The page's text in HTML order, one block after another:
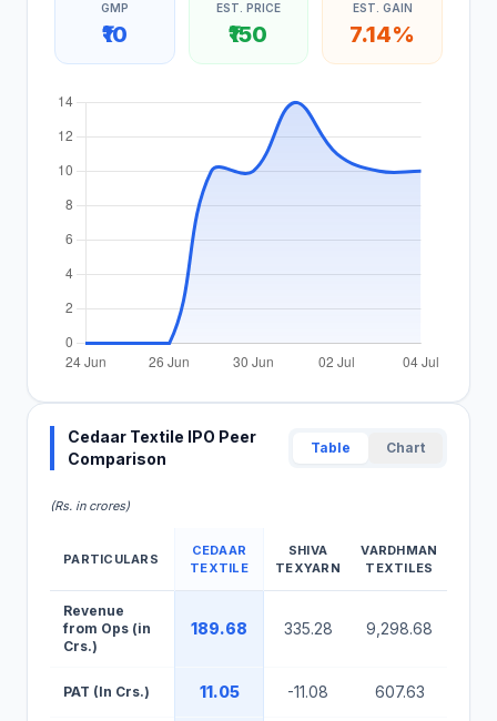
GMP
₹10
EST. PRICE
₹150
EST. GAIN
7.14%
Cedaar Textile IPO Peer
Comparison
Table Chart
(Rs. in crores)
PARTICULARS
CEDAAR
TEXTILE
SHIVA
TEXYARN
VARDHMAN
TEXTILES
Revenue
from Ops (in
Crs.)
189.68 335.28 9,298.68
PAT (In Crs.) 11.05 -11.08 607.63